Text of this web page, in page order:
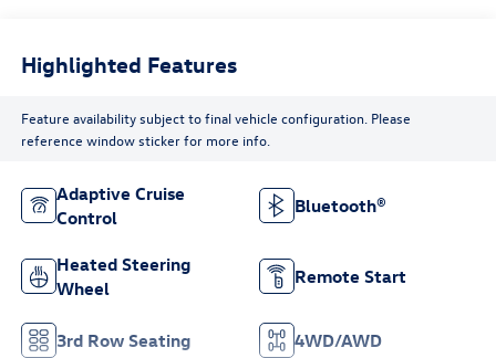
Highlighted Features
Feature availability subject to final vehicle configuration. Please
reference window sticker for more info.
Adaptive Cruise
Control
Bluetooth®
Heated Steering
Wheel
Remote Start
3rd Row Seating 4WD/AWD